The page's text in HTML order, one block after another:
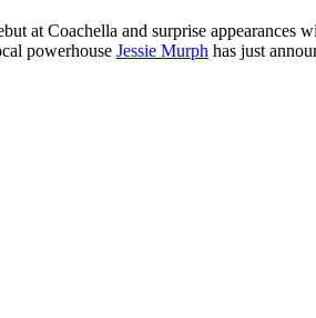
at Coachella and surprise appearances
powerhouse Jessie Murph has just